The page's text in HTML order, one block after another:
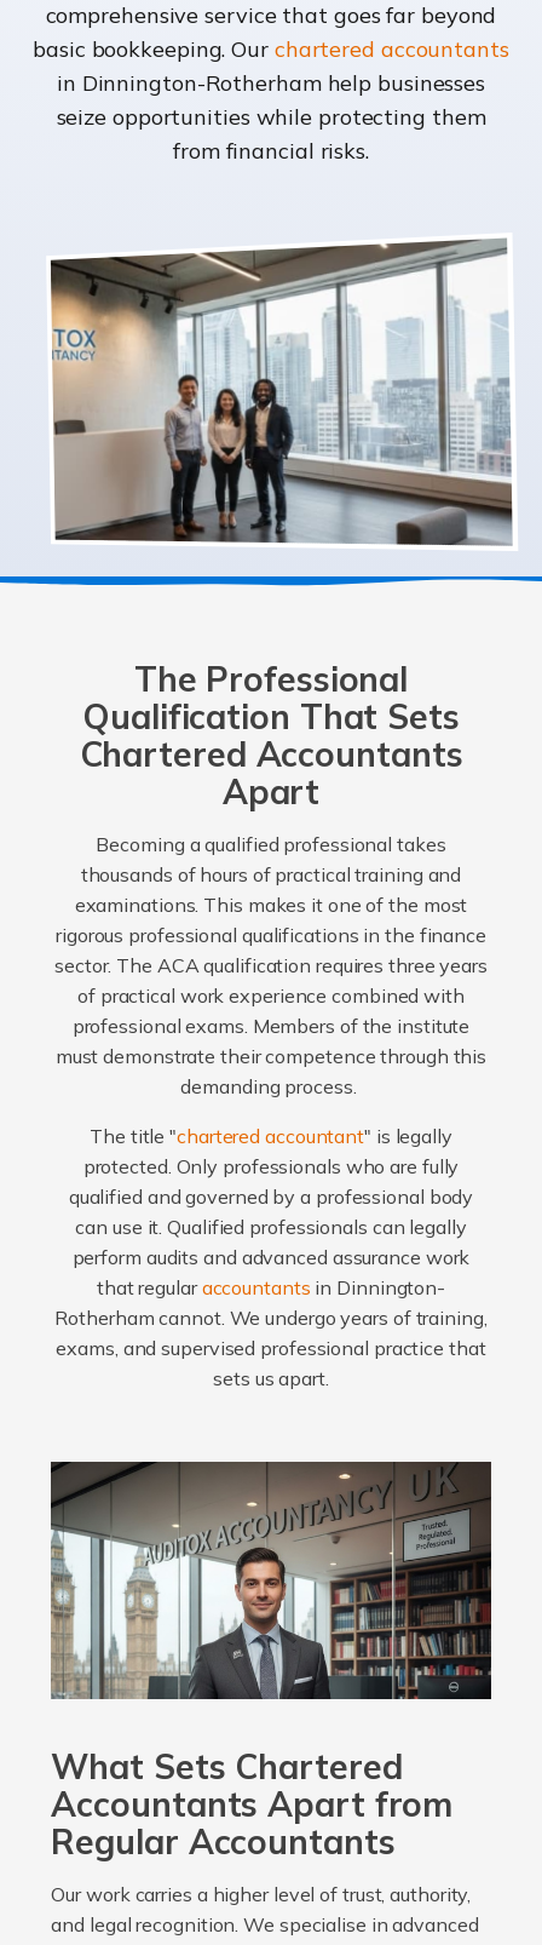
comprehensive service that goes far beyond
basic bookkeeping. Our chartered accountants
in Dinnington-Rotherham help businesses
seize opportunities while protecting them
from financial risks.
The Professional
Qualification That Sets
Chartered Accountants
Apart
Becoming a qualified professional takes
thousands of hours of practical training and
examinations. This makes it one of the most
rigorous professional qualifications in the finance
sector. The ACA qualification requires three years
of practical work experience combined with
professional exams. Members of the institute
must demonstrate their competence through this
demanding process.
The title "chartered accountant" is legally
protected. Only professionals who are fully
qualified and governed by a professional body
can use it. Qualified professionals can legally
perform audits and advanced assurance work
that regularaccountants in Dinnington-
Rotherham cannot. We undergo years of training,
exams, and supervised professional practice that
sets us apart.
What Sets Chartered
Accountants Apart from
Regular Accountants
Our work carries a higher level of trust, authority,
and legal recognition. We specialise in advanced